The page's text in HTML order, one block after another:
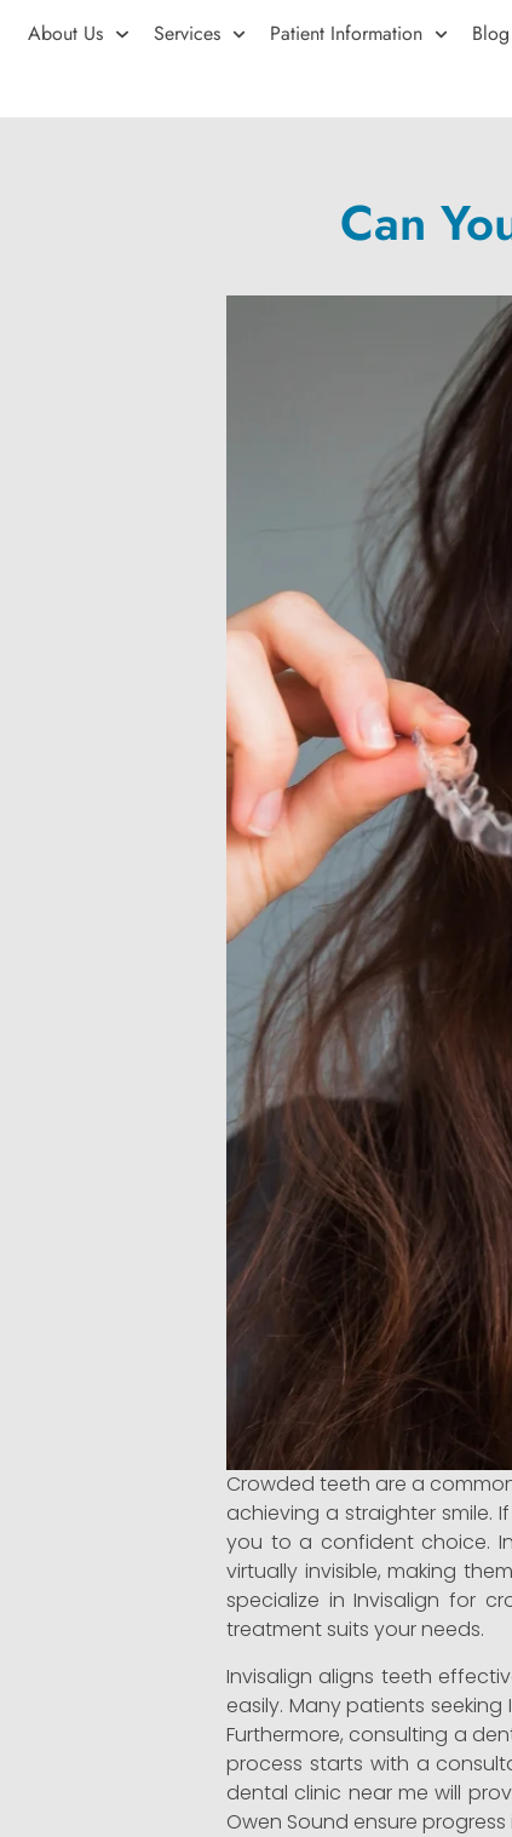
About Us Services Patient Information Blog
Can
Crowded teeth are a
achieving a straighter smile.
you to a confident choice.
virtually invisible, making
specialize in Invisalign for
treatment suits your needs.
Invisalign aligns teeth
easily. Many patients
Furthermore, consulting a
process starts with a
dental clinic near me will
Owen Sound ensure progress